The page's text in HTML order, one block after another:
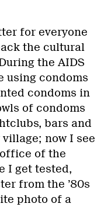
for everyone
the cultural
the AIDS
using condoms
condoms in
of condoms
bars and
now I see
of the
I get tested,
from the ’80s
photo of a